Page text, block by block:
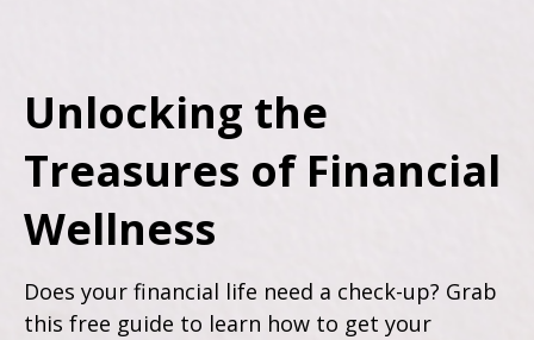
Unlocking the
Treasures of Financial
Wellness
Does your financial life need a check-up? Grab
this free guide to learn how to get your